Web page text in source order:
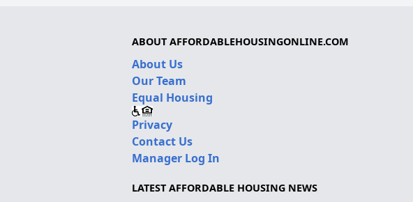
ABOUT AFFORDABLEHOUSINGONLINE.COM
About Us
Our Team
Equal Housing
Privacy
Contact Us
Manager Log In
LATEST AFFORDABLE HOUSING NEWS